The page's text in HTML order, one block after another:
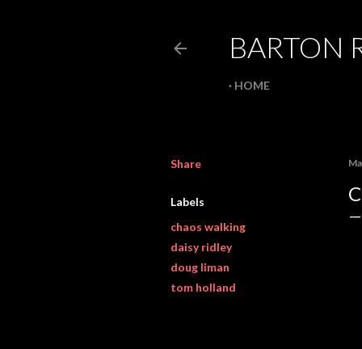
BARTON
HOME
Share
Labels
chaos walking
daisy ridley
doug liman
tom holland